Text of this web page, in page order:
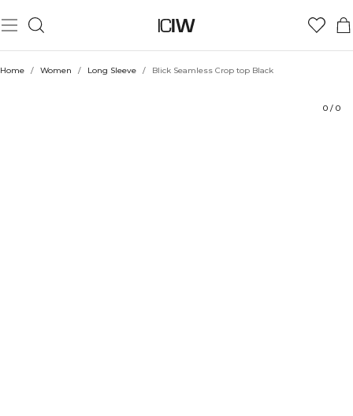
Home / Women / Long Sleeve / Blick Seamless Crop top Black
0 / 0